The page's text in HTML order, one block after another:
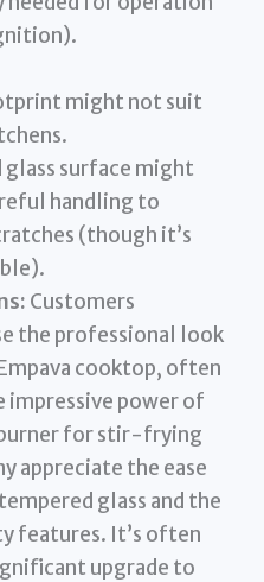
might not suit
glass surface might
handling to
(though it’s
Customers
the professional look
cooktop, often
power of
for stir-frying
appreciate the ease
glass and the
features. It’s often
upgrade to